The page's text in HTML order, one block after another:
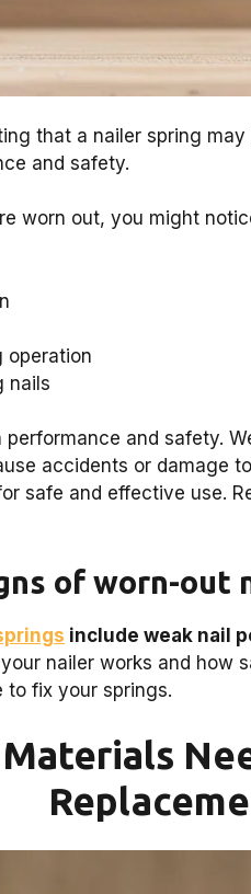
that a nailer spring
and safety.
worn out, you might
operation
nails
and safety.
accidents or damage
safe and effective use.
of worn-out
include weak nail
nailer works and how
to fix your springs.